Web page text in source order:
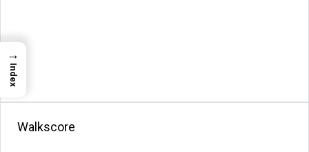
Walkscore
→
Index